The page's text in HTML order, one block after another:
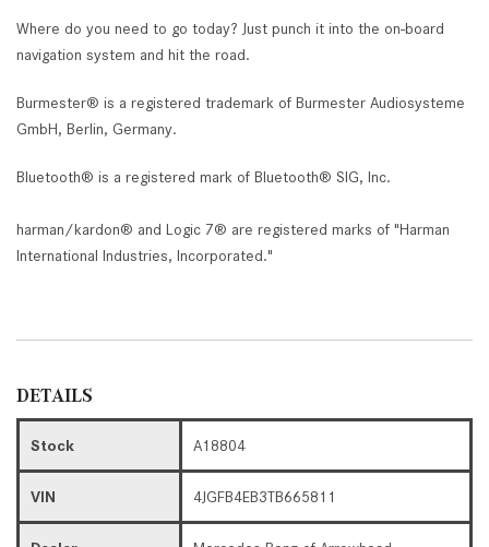
Where do you need to go today? Just punch it into the on-board
navigation system and hit the road.
Burmester® is a registered trademark of Burmester Audiosysteme
GmbH, Berlin, Germany.
Bluetooth® is a registered mark of Bluetooth® SIG, Inc.
harman/kardon® and Logic 7® are registered marks of "Harman
International Industries, Incorporated."
DETAILS
Stock A18804
VIN 4JGFB4EB3TB665811